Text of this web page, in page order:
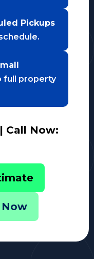
Pickups
full property
Call Now: